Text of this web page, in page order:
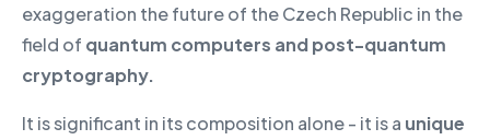
exaggeration the future of the Czech Republic in the
field of quantum computers and post-quantum
cryptography.
It is significant in its composition alone - it is a unique